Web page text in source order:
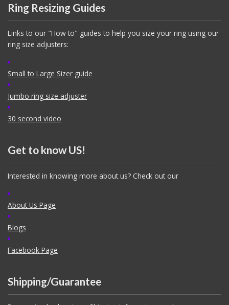
Ring Resizing Guides
Links to our "How to" guides to help you size your ring using our
ring size adjusters:
Small to Large Sizer guide
Jumbo ring size adjuster
30 second video
Get to know US!
Interested in knowing more about us? Check out our
About Us Page
Blogs
Facebook Page
Shipping/Guarantee